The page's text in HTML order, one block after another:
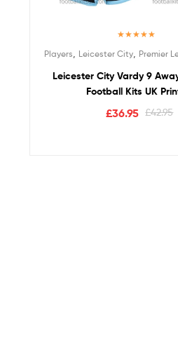
out of 5
Players Leicester City, Premier
Leicester City Vardy 9
Football Kits UK
£42.95
£36.95